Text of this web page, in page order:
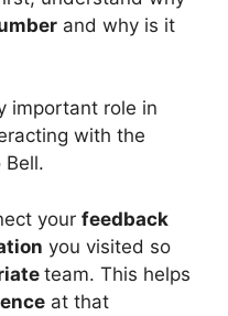
and why is it
important role in
with the
Bell.
your feedback
you visited so
team. This helps
at that